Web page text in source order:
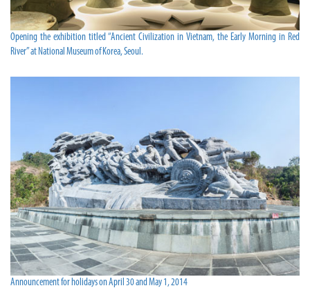
Opening the exhibition titled “Ancient Civilization in Vietnam, the Early Morning in Red
River” at National Museum of Korea, Seoul.
Announcement for holidays on April 30 and May 1, 2014